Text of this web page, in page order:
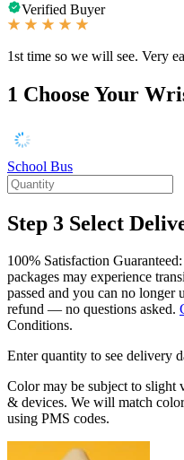
Verified Buyer
1st time so we will see. Very
1 Choose Your
School Bus
Step 3 Select
100% Satisfaction
packages may experience
passed and you can no longer
refund — no questions asked.
Conditions.
Enter quantity to see delivery
Color may be subject to slight
& devices. We will match
using PMS codes.